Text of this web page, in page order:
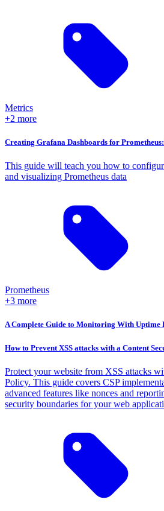
Metrics
+2 more
Creating Grafana Dashboards for
This guide will teach you how to
and visualizing Prometheus data
Prometheus
+3 more
A Complete Guide to Monitoring With Uptime
How to Prevent XSS attacks with a Content
Protect your website from XSS attacks
Policy. This guide covers CSP
advanced features like nonces and
security boundaries for your web